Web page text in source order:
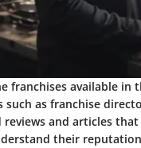
franchises available in
such as franchise
and articles
their